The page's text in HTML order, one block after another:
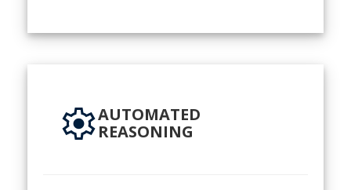
settingsAUTOMATED
REASONING